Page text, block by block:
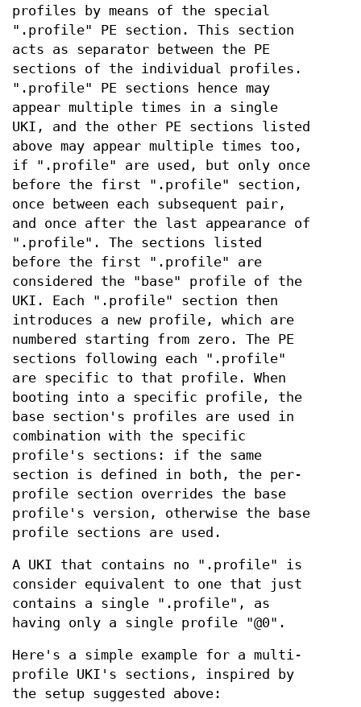
profiles by means of the special
".profile" PE section. This section
acts as separator between the PE
sections of the individual profiles.
".profile" PE sections hence may
appear multiple times in a single
UKI, and the other PE sections listed
above may appear multiple times too,
if ".profile" are used, but only once
before the first ".profile" section,
once between each subsequent pair,
and once after the last appearance of
".profile". The sections listed
before the first ".profile" are
considered the "base" profile of the
UKI. Each ".profile" section then
introduces a new profile, which are
numbered starting from zero. The PE
sections following each ".profile"
are specific to that profile. When
booting into a specific profile, the
base section's profiles are used in
combination with the specific
profile's sections: if the same
section is defined in both, the per-
profile section overrides the base
profile's version, otherwise the base
profile sections are used.
A UKI that contains no ".profile" is
consider equivalent to one that just
contains a single ".profile", as
having only a single profile "@0".
Here's a simple example for a multi-
profile UKI's sections, inspired by
the setup suggested above: